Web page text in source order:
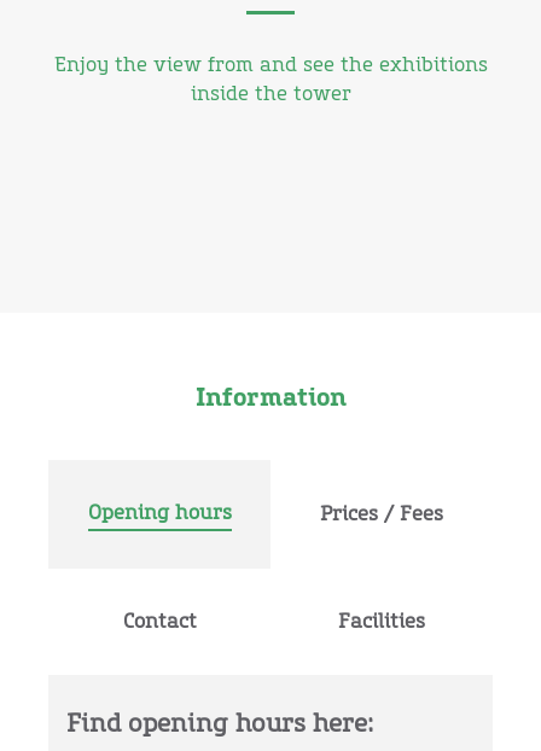
Enjoy the view from and see the exhibitions
inside the tower
Information
Opening hours Prices / Fees
Contact Facilities
Find opening hours here: